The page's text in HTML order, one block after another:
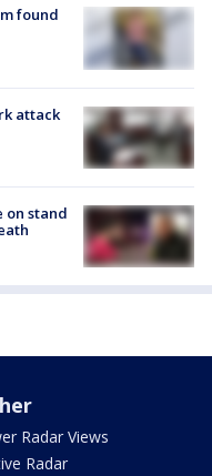
found
attack
on stand
Radar Views
Radar